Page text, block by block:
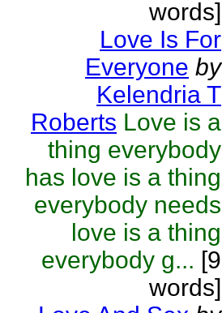
words]
Love Is For
Everyone by
Kelendria T
Roberts Love is a
thing everybody
has love is a thing
everybody needs
love is a thing
everybody g... [9
words]